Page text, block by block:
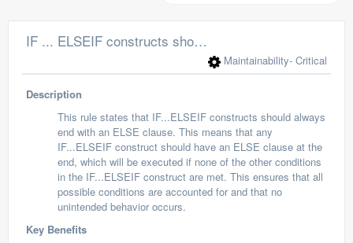
IF ... ELSEIF constructs should end with ELSE clauses
Maintainability- Critical
Description
This rule states that IF...ELSEIF constructs should always
end with an ELSE clause. This means that any
IF...ELSEIF construct should have an ELSE clause at the
end, which will be executed if none of the other conditions
in the IF...ELSEIF construct are met. This ensures that all
possible conditions are accounted for and that no
unintended behavior occurs.
Key Benefits